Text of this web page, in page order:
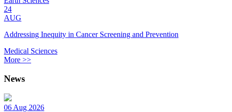
24
AUG
Addressing Inequity in Cancer Screening and Prevention
Medical Sciences
More >>
News
06 Aug 2026